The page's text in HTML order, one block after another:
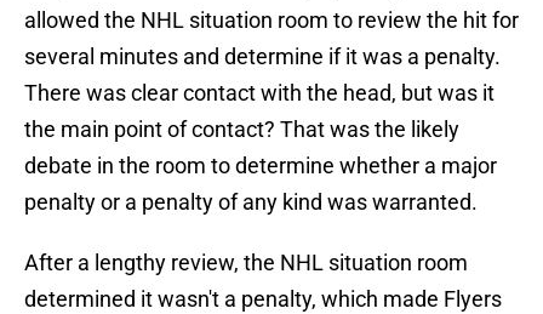
allowed the NHL situation room to review the hit for
several minutes and determine if it was a penalty.
There was clear contact with the head, but was it
the main point of contact? That was the likely
debate in the room to determine whether a major
penalty or a penalty of any kind was warranted.
After a lengthy review, the NHL situation room
determined it wasn't a penalty, which made Flyers